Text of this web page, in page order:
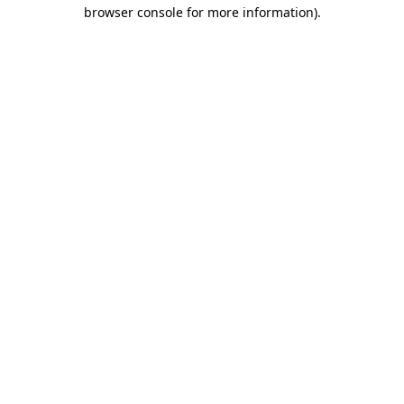
browser console for more information).